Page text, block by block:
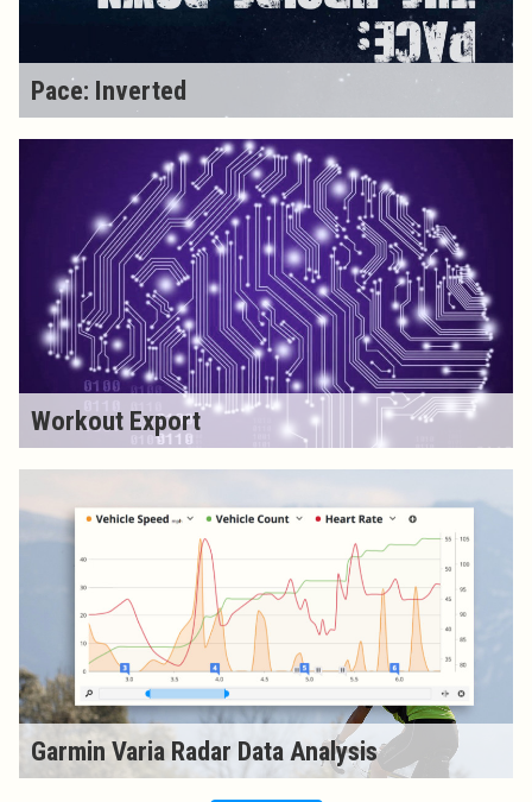
Pace: Inverted
Workout Export
Garmin Varia Radar Data Analysis